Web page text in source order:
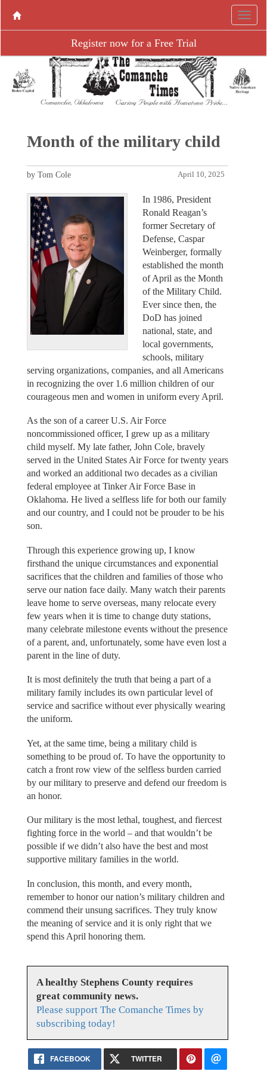
Register now for a Free Trial
Month of the military child
April 10, 2025
by Tom Cole
In 1986, President
Ronald Reagan’s
former Secretary of
Defense, Caspar
Weinberger, formally
established the month
of April as the Month
of the Military Child.
Ever since then, the
DoD has joined
national, state, and
local governments,
schools, military
serving organizations, companies, and all Americans
in recognizing the over 1.6 million children of our
courageous men and women in uniform every April.
As the son of a career U.S. Air Force
noncommissioned officer, I grew up as a military
child myself. My late father, John Cole, bravely
served in the United States Air Force for twenty years
and worked an additional two decades as a civilian
federal employee at Tinker Air Force Base in
Oklahoma. He lived a selfless life for both our family
and our country, and I could not be prouder to be his
son.
Through this experience growing up, I know
firsthand the unique circumstances and exponential
sacrifices that the children and families of those who
serve our nation face daily. Many watch their parents
leave home to serve overseas, many relocate every
few years when it is time to change duty stations,
many celebrate milestone events without the presence
of a parent, and, unfortunately, some have even lost a
parent in the line of duty.
It is most definitely the truth that being a part of a
military family includes its own particular level of
service and sacrifice without ever physically wearing
the uniform.
Yet, at the same time, being a military child is
something to be proud of. To have the opportunity to
catch a front row view of the selfless burden carried
by our military to preserve and defend our freedom is
an honor.
Our military is the most lethal, toughest, and fiercest
fighting force in the world – and that wouldn’t be
possible if we didn’t also have the best and most
supportive military families in the world.
In conclusion, this month, and every month,
remember to honor our nation’s military children and
commend their unsung sacrifices. They truly know
the meaning of service and it is only right that we
spend this April honoring them.
A healthy Stephens County requires
great community news.
Please support The Comanche Times by
subscribing today!
FACEBOOK TWITTER